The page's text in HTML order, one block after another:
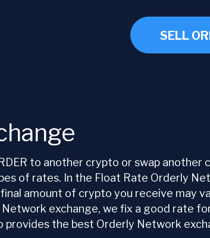
SELL
to another crypto or swap
of rates. In the Float Rate Orderly
amount of crypto you receive may
exchange, we fix a good rate
provides the best Orderly Network